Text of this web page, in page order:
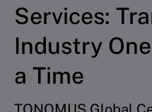
Services:
Industry
a Time